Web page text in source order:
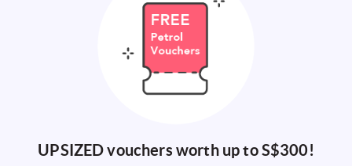
UPSIZED vouchers worth up to S$300!